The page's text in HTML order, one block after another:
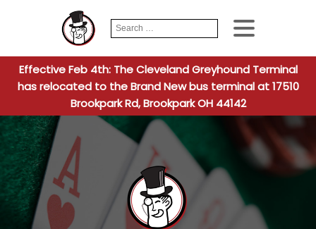
Search
for:
When
Effective Feb 4th: The Cleveland Greyhound Terminal
has relocated to the Brand New bus terminal at 17510
Brookpark Rd, Brookpark OH 44142